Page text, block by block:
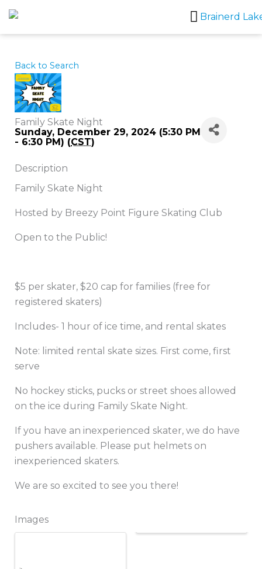
Skip
to
content
Back to Search
Family Skate Night
Sunday, December 29, 2024 (5:30 PM
- 6:30 PM) (CST)
Description
Family Skate Night
Hosted by Breezy Point Figure Skating Club
Open to the Public!
$5 per skater, $20 cap for families (free for
registered skaters)
Includes- 1 hour of ice time, and rental skates
Note: limited rental skate sizes. First come, first
serve
No hockey sticks, pucks or street shoes allowed
on the ice during Family Skate Night.
If you have an inexperienced skater, we do have
pushers available. Please put helmets on
inexperienced skaters.
We are so excited to see you there!
Images